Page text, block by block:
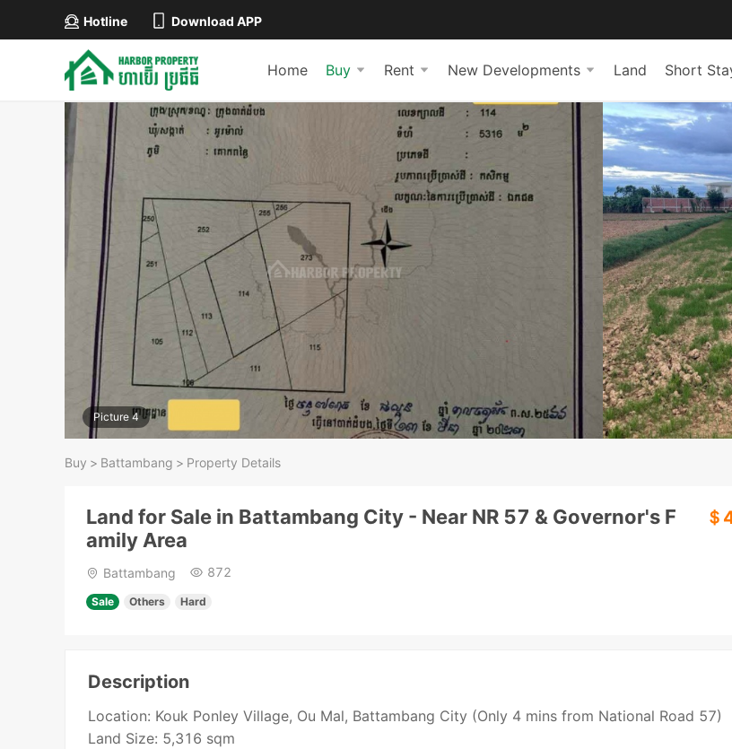
Hotline Download APP
Home Buy Rent New Developments Land Short
Picture 4
Buy > Battambang > Property Details
Land for Sale in Battambang City - Near NR 57 & Governor's F
amily Area
Battambang 872
Sale Others Hard
Description
Location: Kouk Ponley Village, Ou Mal, Battambang City (Only 4 mins from National Road 57)
Land Size: 5,316 sqm